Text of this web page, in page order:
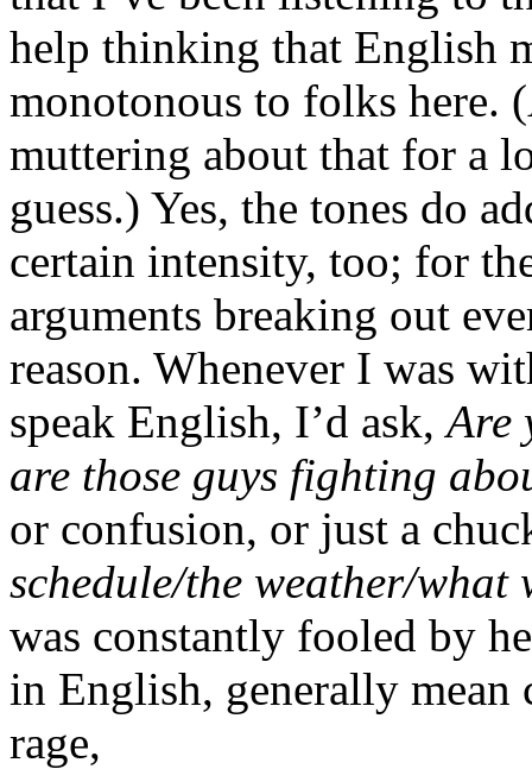
help thinking that English
monotonous to folks here.
muttering about that for a
guess.) Yes, the tones do
certain intensity, too; for
arguments breaking out
reason. Whenever I was
speak English, I’d ask,Are
are those guys fighting
or confusion, or just a
schedule/the weather/
was constantly fooled by
in English, generally
rage,